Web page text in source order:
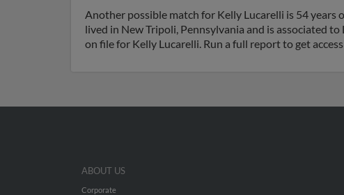
Another possible match for Kelly Lucarelli is 54 years
lived in New Tripoli, Pennsylvania and is associated to
on file for Kelly Lucarelli. Run a full report to get
ABOUT US
Corporate